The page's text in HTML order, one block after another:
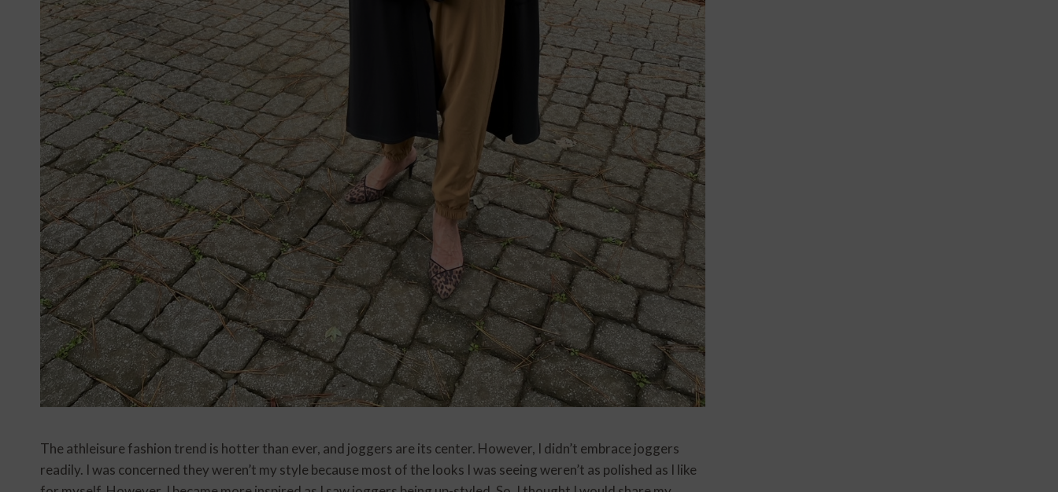
The athleisure fashion trend is hotter than ever, and joggers are its center. However, I didn’t embrace joggers
readily. I was concerned they weren’t my style because most of the looks I was seeing weren’t as polished as I like